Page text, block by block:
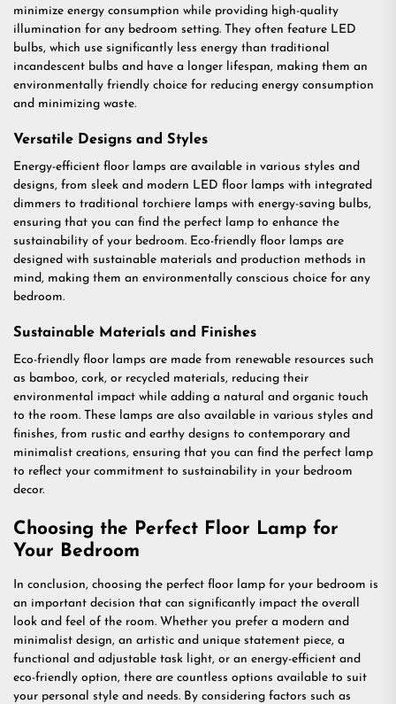
minimize energy consumption while providing high-quality
illumination for any bedroom setting. They often feature LED
bulbs, which use significantly less energy than traditional
incandescent bulbs and have a longer lifespan, making them an
environmentally friendly choice for reducing energy consumption
and minimizing waste.
Versatile Designs and Styles
Energy-efficient floor lamps are available in various styles and
designs, from sleek and modern LED floor lamps with integrated
dimmers to traditional torchiere lamps with energy-saving bulbs,
ensuring that you can find the perfect lamp to enhance the
sustainability of your bedroom. Eco-friendly floor lamps are
designed with sustainable materials and production methods in
mind, making them an environmentally conscious choice for any
bedroom.
Sustainable Materials and Finishes
Eco-friendly floor lamps are made from renewable resources such
as bamboo, cork, or recycled materials, reducing their
environmental impact while adding a natural and organic touch
to the room. These lamps are also available in various styles and
finishes, from rustic and earthy designs to contemporary and
minimalist creations, ensuring that you can find the perfect lamp
to reflect your commitment to sustainability in your bedroom
decor.
Choosing the Perfect Floor Lamp for
Your Bedroom
In conclusion, choosing the perfect floor lamp for your bedroom is
an important decision that can significantly impact the overall
look and feel of the room. Whether you prefer a modern and
minimalist design, an artistic and unique statement piece, a
functional and adjustable task light, or an energy-efficient and
eco-friendly option, there are countless options available to suit
your personal style and needs. By considering factors such as